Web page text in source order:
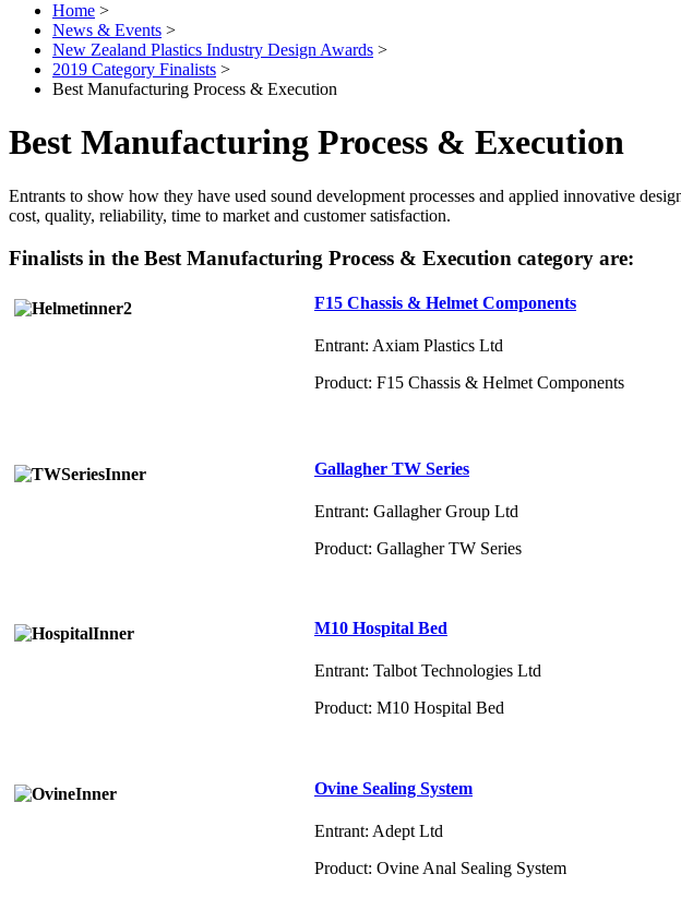
Home >
News & Events >
New Zealand Plastics Industry Design Awards >
2019 Category Finalists >
Best Manufacturing Process & Execution
Best Manufacturing Process & Execution
Entrants to show how they have used sound development processes and applied innovative
cost, quality, reliability, time to market and customer satisfaction.
Finalists in the Best Manufacturing Process & Execution category are:
F15 Chassis & Helmet Components
Entrant: Axiam Plastics Ltd
Product: F15 Chassis & Helmet Components
Gallagher TW Series
Entrant: Gallagher Group Ltd
Product: Gallagher TW Series
M10 Hospital Bed
Entrant: Talbot Technologies Ltd
Product: M10 Hospital Bed
Ovine Sealing System
Entrant: Adept Ltd
Product: Ovine Anal Sealing System